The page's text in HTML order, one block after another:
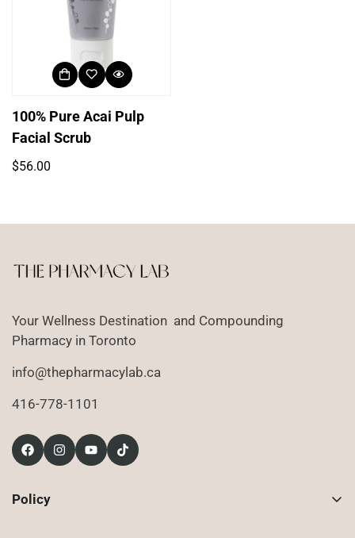
100% Pure Acai Pulp
Facial Scrub
Regular
$56.00
Your Wellness Destination and Compounding
Pharmacy in Toronto
info@thepharmacylab.ca
416-778-1101
Policy